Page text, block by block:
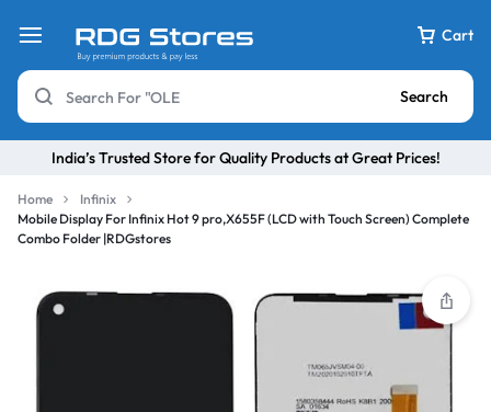
Cart
Search
India’s Trusted Store for Quality Products at Great Prices!
Home
Infinix
Mobile Display For Infinix Hot 9 pro,X655F (LCD with Touch Screen) Complete
Combo Folder |RDGstores